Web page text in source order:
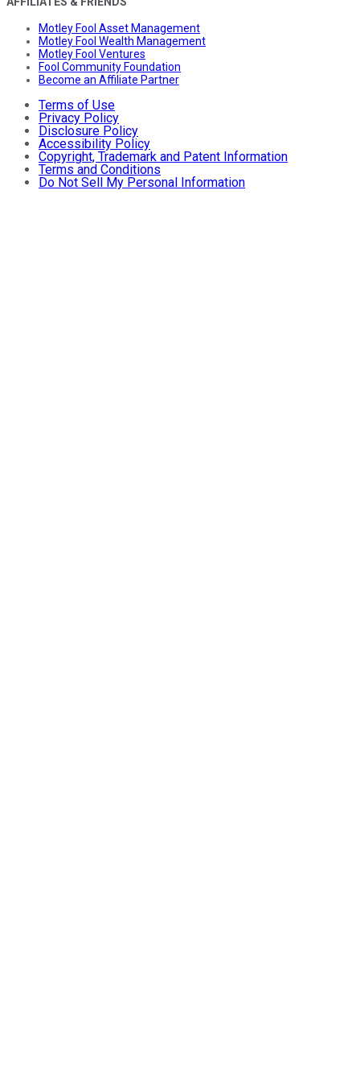
Motley Fool Asset Management
Motley Fool Wealth Management
Motley Fool Ventures
Fool Community Foundation
Become an Affiliate Partner
Terms of Use
Privacy Policy
Disclosure Policy
Accessibility Policy
Copyright, Trademark and Patent Information
Terms and Conditions
Do Not Sell My Personal Information